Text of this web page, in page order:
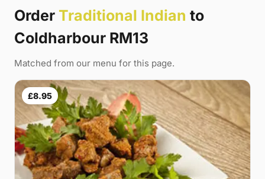
Order Traditional Indian to
Coldharbour RM13
Matched from our menu for this page.
£8.95